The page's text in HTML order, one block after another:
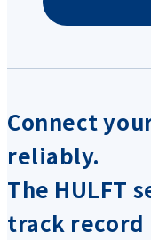
Connect
reliably.
The HULFT
track record